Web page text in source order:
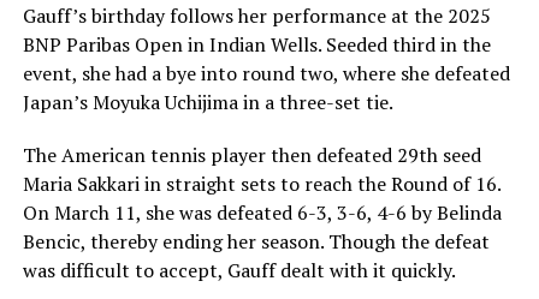
Gauff’s birthday follows her performance at the 2025
BNP Paribas Open in Indian Wells. Seeded third in the
event, she had a bye into round two, where she defeated
Japan’s Moyuka Uchijima in a three-set tie.
The American tennis player then defeated 29th seed
Maria Sakkari in straight sets to reach the Round of 16.
On March 11, she was defeated 6-3, 3-6, 4-6 by Belinda
Bencic, thereby ending her season. Though the defeat
was difficult to accept, Gauff dealt with it quickly.